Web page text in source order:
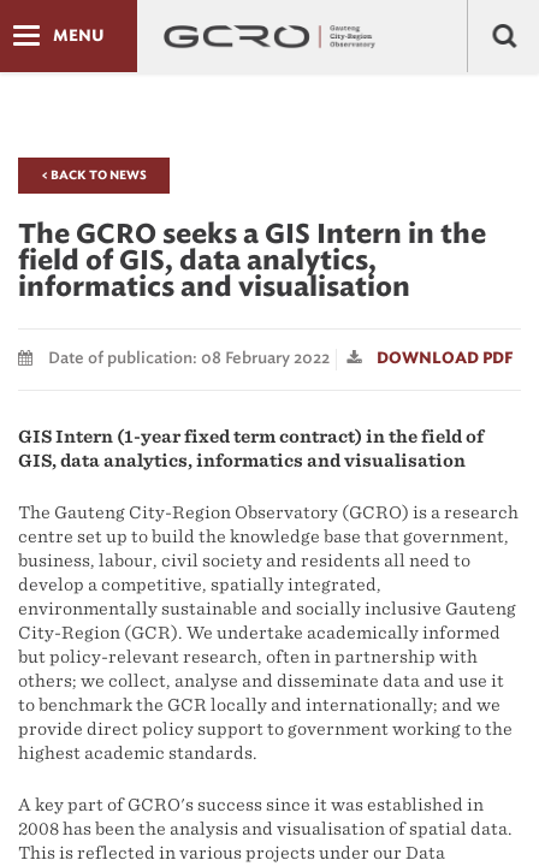
MENU
< BACK TO NEWS
The GCRO seeks a GIS Intern in the
field of GIS, data analytics,
informatics and visualisation
Date of publication: 08 February 2022 DOWNLOAD PDF
GIS Intern (1-year fixed term contract) in the field of
GIS, data analytics, informatics and visualisation
The Gauteng City-Region Observatory (GCRO) is a research
centre set up to build the knowledge base that government,
business, labour, civil society and residents all need to
develop a competitive, spatially integrated,
environmentally sustainable and socially inclusive Gauteng
City-Region (GCR). We undertake academically informed
but policy-relevant research, often in partnership with
others; we collect, analyse and disseminate data and use it
to benchmark the GCR locally and internationally; and we
provide direct policy support to government working to the
highest academic standards.
A key part of GCRO's success since it was established in
2008 has been the analysis and visualisation of spatial data.
This is reflected in various projects under our Data